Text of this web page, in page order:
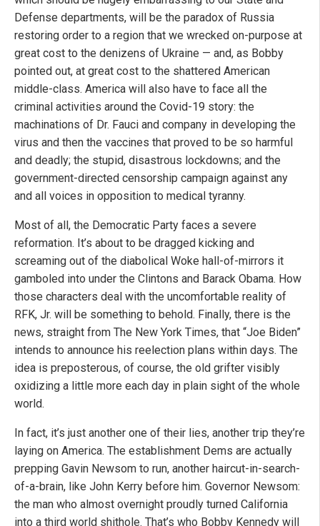
Defense departments, will be the paradox of Russia
restoring order to a region that we wrecked on-purpose at
great cost to the denizens of Ukraine — and, as Bobby
pointed out, at great cost to the shattered American
middle-class. America will also have to face all the
criminal activities around the Covid-19 story: the
machinations of Dr. Fauci and company in developing the
virus and then the vaccines that proved to be so harmful
and deadly; the stupid, disastrous lockdowns; and the
government-directed censorship campaign against any
and all voices in opposition to medical tyranny.
Most of all, the Democratic Party faces a severe
reformation. It’s about to be dragged kicking and
screaming out of the diabolical Woke hall-of-mirrors it
gamboled into under the Clintons and Barack Obama. How
those characters deal with the uncomfortable reality of
RFK, Jr. will be something to behold. Finally, there is the
news, straight from The New York Times, that “Joe Biden”
intends to announce his reelection plans within days. The
idea is preposterous, of course, the old grifter visibly
oxidizing a little more each day in plain sight of the whole
world.
In fact, it’s just another one of their lies, another trip they’re
laying on America. The establishment Dems are actually
prepping Gavin Newsom to run, another haircut-in-search-
of-a-brain, like John Kerry before him. Governor Newsom:
the man who almost overnight proudly turned California
into a third world shithole. That’s who Bobby Kennedy will